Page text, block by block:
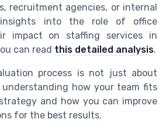
recruitment agencies, or internal
into the role of office
impact on staffing services in
can read this detailed analysis.
process is not just about
understanding how your team fits
and how you can improve
for the best results.